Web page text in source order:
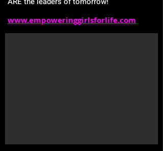
www.empoweringgirlsforlife.com